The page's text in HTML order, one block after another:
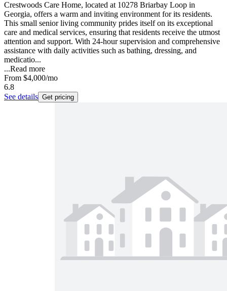
Crestwoods Care Home, located at 10278 Briarbay Loop in
Georgia, offers a warm and inviting environment for its residents.
This small senior living community prides itself on its exceptional
care and medical services, ensuring that residents receive the utmost
attention and support. With 24-hour supervision and comprehensive
assistance with daily activities such as bathing, dressing, and
medicatio...
...Read more
From $4,000/mo
6.8
See details Get pricing